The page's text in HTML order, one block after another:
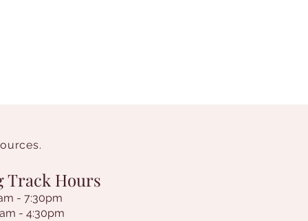
Track Hours
- 7:30pm
- 4:30pm